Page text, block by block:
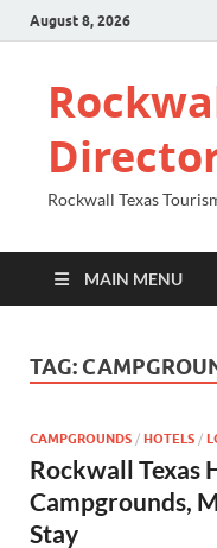
August 8, 2026
Rockwall Texas
MAIN MENU
TAG:
CAMPGROUNDS / HOTELS /
Rockwall Texas
Campgrounds,
Stay